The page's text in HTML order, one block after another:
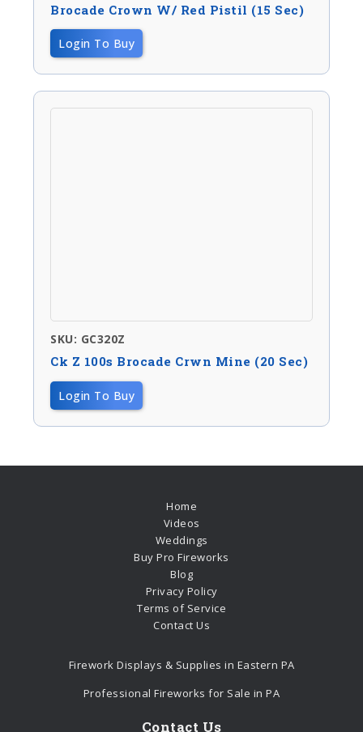
Brocade Crown W/ Red Pistil (15 Sec)
Login To Buy
SKU: GC320Z
Ck Z 100s Brocade Crwn Mine (20 Sec)
Login To Buy
Home
Videos
Weddings
Buy Pro Fireworks
Blog
Privacy Policy
Terms of Service
Contact Us
Firework Displays & Supplies in Eastern PA
Professional Fireworks for Sale in PA
Contact Us